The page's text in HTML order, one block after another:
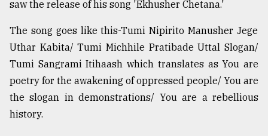
August
The
mother
of
all
models
saw the release of his song 'Ekhusher Chetana.'
The song goes like this-Tumi Nipirito Manusher Jege
Uthar Kabita/ Tumi Michhile Pratibade Uttal Slogan/
Tumi Sangrami Itihaash which translates as You are
poetry for the awakening of oppressed people/ You are
the slogan in demonstrations/ You are a rebellious
history.